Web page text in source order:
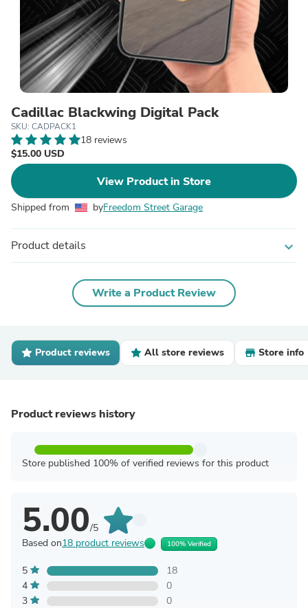
Cadillac Blackwing Digital Pack
SKU: CADPACK1
18 reviews
$15.00 USD
View Product in Store
Shipped from byFreedom Street Garage
Product details expand_more
Write a Product Review
Product reviews All store reviews Store info
Product reviews history
Store published 100% of verified reviews for this product
5.00/5
Based on18 product reviews 100% Verified
5
18
4
0
3
0